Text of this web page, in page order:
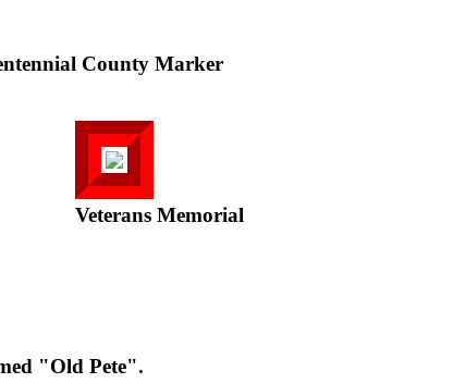
County Marker
Veterans Memorial
"Old Pete".